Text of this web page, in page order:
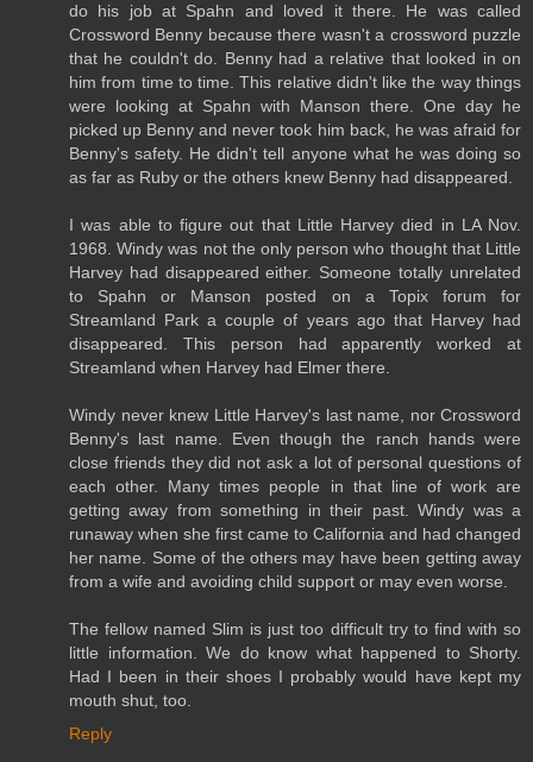
do his job at Spahn and loved it there. He was called
Crossword Benny because there wasn't a crossword puzzle
that he couldn't do. Benny had a relative that looked in on
him from time to time. This relative didn't like the way things
were looking at Spahn with Manson there. One day he
picked up Benny and never took him back, he was afraid for
Benny's safety. He didn't tell anyone what he was doing so
as far as Ruby or the others knew Benny had disappeared.
I was able to figure out that Little Harvey died in LA Nov.
1968. Windy was not the only person who thought that Little
Harvey had disappeared either. Someone totally unrelated
to Spahn or Manson posted on a Topix forum for
Streamland Park a couple of years ago that Harvey had
disappeared. This person had apparently worked at
Streamland when Harvey had Elmer there.
Windy never knew Little Harvey's last name, nor Crossword
Benny's last name. Even though the ranch hands were
close friends they did not ask a lot of personal questions of
each other. Many times people in that line of work are
getting away from something in their past. Windy was a
runaway when she first came to California and had changed
her name. Some of the others may have been getting away
from a wife and avoiding child support or may even worse.
The fellow named Slim is just too difficult try to find with so
little information. We do know what happened to Shorty.
Had I been in their shoes I probably would have kept my
mouth shut, too.
Reply